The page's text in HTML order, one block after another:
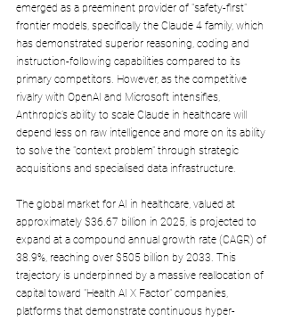
emerged as a preeminent provider of "safety-first"
frontier models, specifically the Claude 4 family, which
has demonstrated superior reasoning, coding and
instruction-following capabilities compared to its
primary competitors. However, as the competitive
rivalry with OpenAI and Microsoft intensifies,
Anthropic’s ability to scale Claude in healthcare will
depend less on raw intelligence and more on its ability
to solve the "context problem" through strategic
acquisitions and specialised data infrastructure.
The global market for AI in healthcare, valued at
approximately $36.67 billion in 2025, is projected to
expand at a compound annual growth rate (CAGR) of
38.9%, reaching over $505 billion by 2033. This
trajectory is underpinned by a massive reallocation of
capital toward "Health AI X Factor" companies,
platforms that demonstrate continuous hyper-